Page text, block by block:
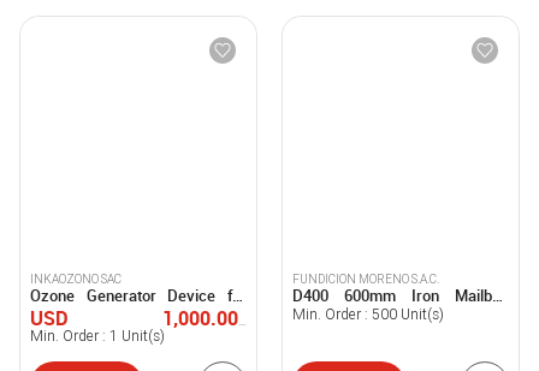
INKAOZONO SAC
Ozone Generator Device for
Water Treatment - INKAH20
USD 1,000.00-
50,000.00
/ Unit(s)
Min. Order : 1 Unit(s)
FUNDICION MORENO S.A.C.
D400 600mm Iron Mailbox
Cover for Heavy Transit -
Min. Order : 500 Unit(s)